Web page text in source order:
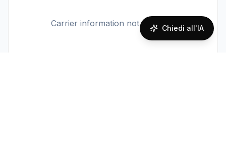
Carrier information not availableChiedi all'IA